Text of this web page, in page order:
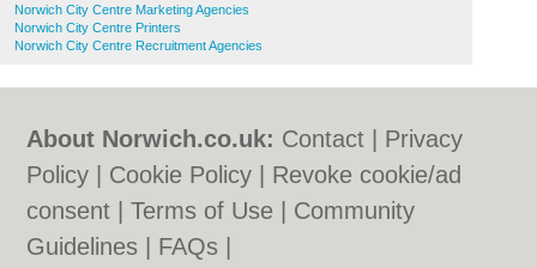
Norwich City Centre Marketing Agencies
Norwich City Centre Printers
Norwich City Centre Recruitment Agencies
About Norwich.co.uk: Contact
Privacy
Policy
Cookie Policy
Revoke cookie/ad
consent |Terms of Use
Community
Guidelines
FAQs